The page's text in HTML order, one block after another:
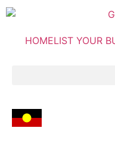
HOMELIST YOUR